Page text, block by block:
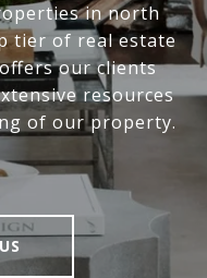
in north
tier of real estate
our clients
resources
of our property.